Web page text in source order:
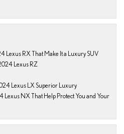
Lexus RX That Make It a Luxury SUV
Lexus RZ
Lexus LX Superior Luxury
Lexus NX That Help Protect You and Your